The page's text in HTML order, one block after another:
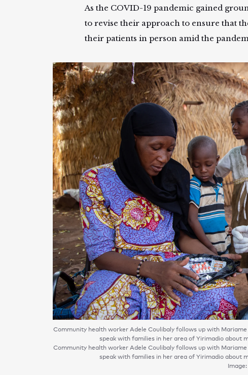
As the COVID-19 pandemic gained
to revise their approach to ensure that
their patients in person amid the
Community health worker Adele Coulibaly follows up with
speak with families in her area of Yirimadio about
Community health worker Adele Coulibaly follows up with
speak with families in her area of Yirimadio about